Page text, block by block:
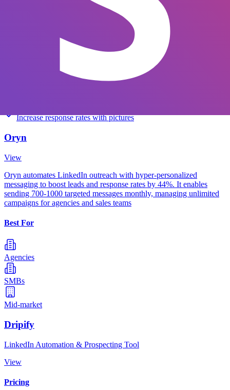
Increase response rates with pictures
Oryn
View
Oryn automates LinkedIn outreach with hyper-personalized
messaging to boost leads and response rates by 44%. It enables
sending 700-1000 targeted messages monthly, managing unlimited
campaigns for agencies and sales teams
Best For
Agencies
SMBs
Mid-market
Dripify
LinkedIn Automation & Prospecting Tool
View
Pricing